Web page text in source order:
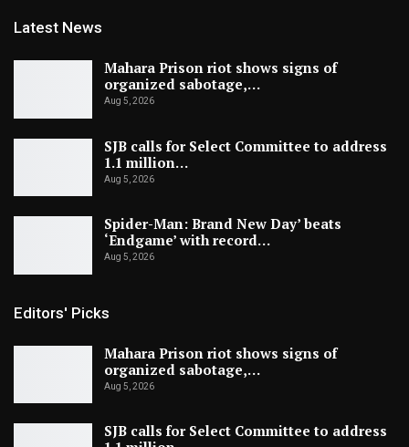
Latest News
Mahara Prison riot shows signs of
organized sabotage,…
Aug 5, 2026
SJB calls for Select Committee to address
1.1 million…
Aug 5, 2026
Spider-Man: Brand New Day’ beats
‘Endgame’ with record…
Aug 5, 2026
Editors' Picks
Mahara Prison riot shows signs of
organized sabotage,…
Aug 5, 2026
SJB calls for Select Committee to address